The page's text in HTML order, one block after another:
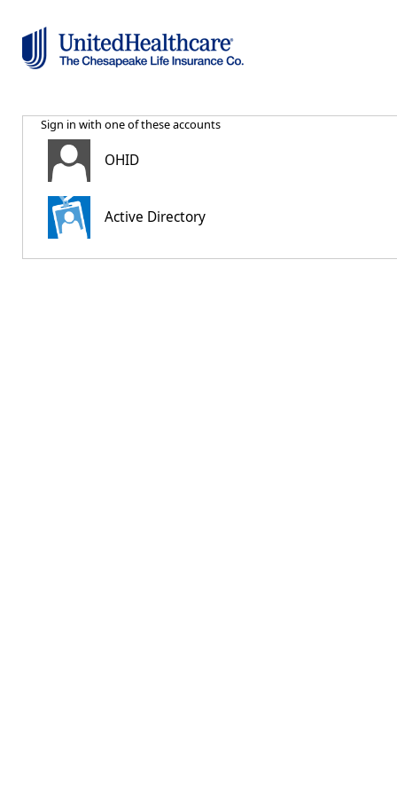
Sign in with one of these accounts
OHID
Active Directory